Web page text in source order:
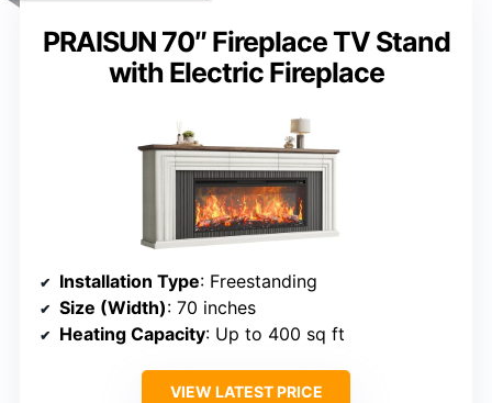
PRAISUN 70″ Fireplace TV Stand
with Electric Fireplace
Installation Type: Freestanding
Size (Width): 70 inches
Heating Capacity: Up to 400 sq ft
VIEW LATEST PRICE